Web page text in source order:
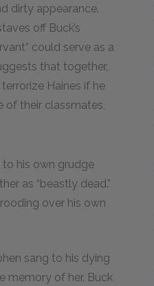
dirty appearance.
off Buck’s
could serve as a
that together,
Haines if he
of their classmates,
to his own grudge
as “beastly dead.”
over his own
sang to his dying
memory of her. Buck